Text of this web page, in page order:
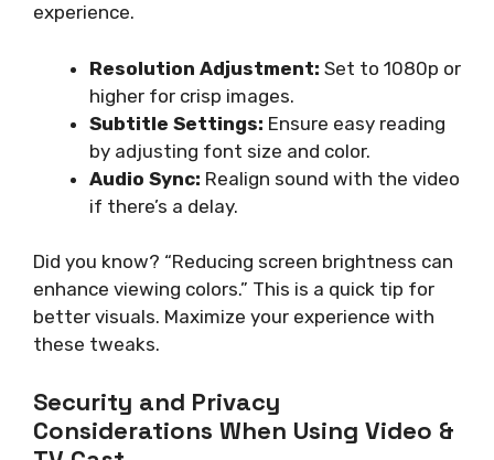
experience.
Resolution Adjustment: Set to 1080p or
higher for crisp images.
Subtitle Settings: Ensure easy reading
by adjusting font size and color.
Audio Sync: Realign sound with the video
if there’s a delay.
Did you know? “Reducing screen brightness can
enhance viewing colors.” This is a quick tip for
better visuals. Maximize your experience with
these tweaks.
Security and Privacy
Considerations When Using Video &